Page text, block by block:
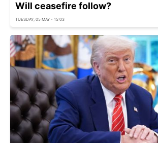
Will ceasefire follow?
TUESDAY, 05 MAY - 15:03